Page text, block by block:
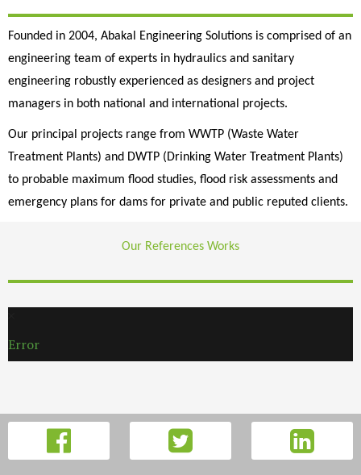
Founded in 2004, Abakal Engineering Solutions is comprised of an
engineering team of experts in hydraulics and sanitary
engineering robustly experienced as designers and project
managers in both national and international projects.
Our principal projects range from WWTP (Waste Water
Treatment Plants) and DWTP (Drinking Water Treatment Plants)
to probable maximum flood studies, flood risk assessments and
emergency plans for dams for private and public reputed clients.
Our References Works
Error